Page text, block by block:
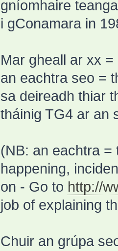
gníomhaire
i gConamara in
Mar gheall ar xx
an eachtra seo =
sa deireadh thiar
tháinig TG4 ar an
(NB: an eachtra =
happening,
on - Go to http://
job of explaining
Chuir an grúpa